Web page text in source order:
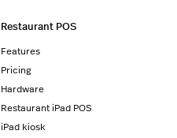
Restaurant POS
Features
Pricing
Hardware
Restaurant iPad POS
iPad kiosk